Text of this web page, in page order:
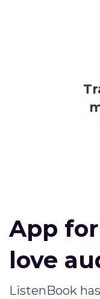
App
love
ListenBook